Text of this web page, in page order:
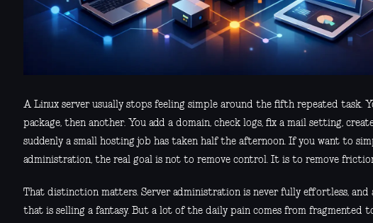
A Linux server usually stops feeling simple around the fifth repeated task.
package, then another. You add a domain, check logs, fix a mail setting,
suddenly a small hosting job has taken half the afternoon. If you want to
administration, the real goal is not to remove control. It is to remove
That distinction matters. Server administration is never fully effortless, and
that is selling a fantasy. But a lot of the daily pain comes from fragmented